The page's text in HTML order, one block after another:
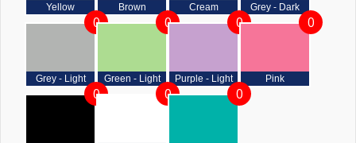
Yellow Brown Cream Grey - Dark
Grey - Light
0
Green - Light
0
Purple - Light
0
Pink
0
0 0 0